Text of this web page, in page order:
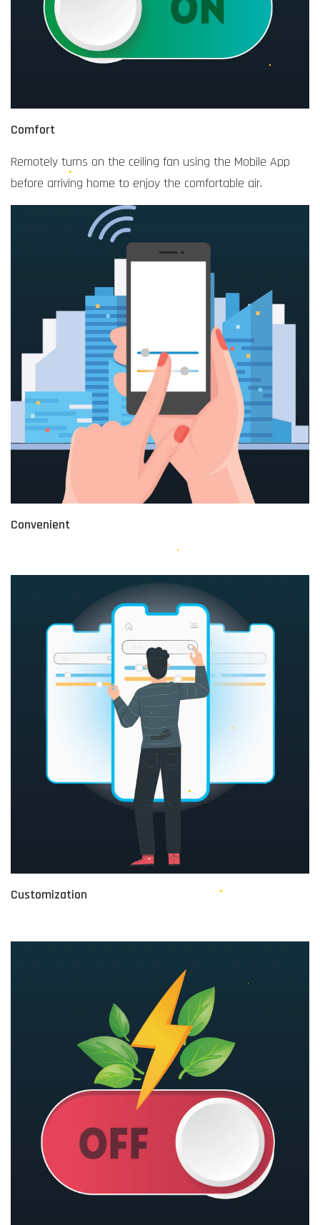
Comfort
Remotely turns on the ceiling fan using the Mobile App
before arriving home to enjoy the comfortable air.
Convenient
Customization